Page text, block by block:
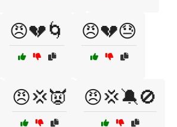
😠💔🌀 😠💔😓
😠💢👿 😠💢🔕🚫